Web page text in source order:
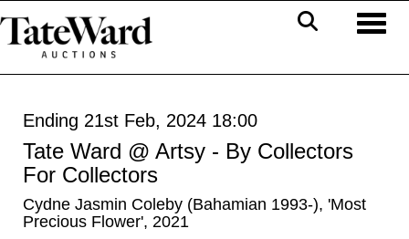
Ending 21st Feb, 2024 18:00
Tate Ward @ Artsy - By Collectors
For Collectors
Cydne Jasmin Coleby (Bahamian 1993-), 'Most
Precious Flower', 2021